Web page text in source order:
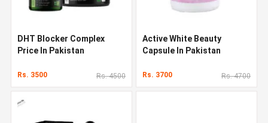
DHT Blocker Complex
Price In Pakistan
Rs. 3500 Rs. 4500
Active White Beauty
Capsule In Pakistan
Rs. 3700 Rs. 4700